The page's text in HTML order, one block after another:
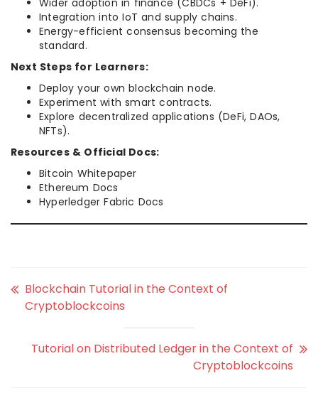
Integration into IoT and supply chains.
Energy-efficient consensus becoming the
standard.
Next Steps for Learners:
Deploy your own blockchain node.
Experiment with smart contracts.
Explore decentralized applications (DeFi, DAOs,
NFTs).
Resources & Official Docs:
Bitcoin Whitepaper
Ethereum Docs
Hyperledger Fabric Docs
Blockchain Tutorial in the Context of
Cryptoblockcoins
Tutorial on Distributed Ledger in the Context of
Cryptoblockcoins